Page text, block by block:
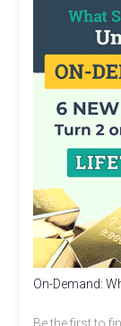
On-Demand:
Be the first to